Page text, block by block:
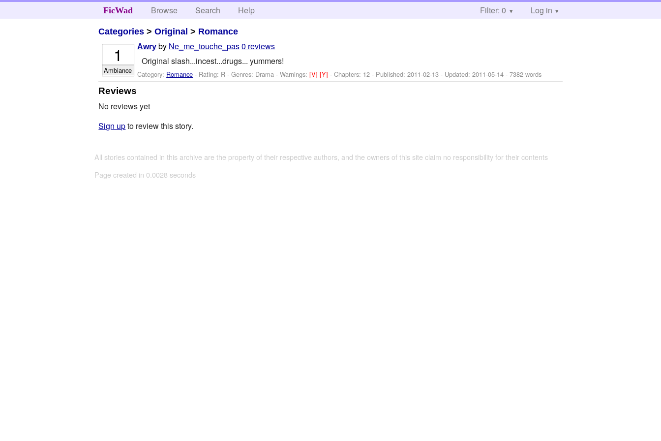
FicWad Browse Search Help Filter: 0 Log in
Categories >Original > Romance
Awry by Ne_me_touche_pas0 reviews
Original slash...incest...drugs... yummers!
Category: Romance - Rating: R - Genres: Drama -Warnings:[V][Y]- Chapters: 12 - Published:2011-02-13 - Updated:2011-05-14 - 7382 words
1
Ambiance
Reviews
No reviews yet
Sign upto review this story.
All stories contained in this archive are the property of their respective authors, and the owners of this site claim no responsibility for their contents
Page created in 0.0028 seconds